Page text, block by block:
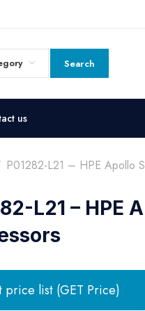
Search
us
P01282-L21 – HPE Apollo
L21 – HPE
price list (GET Price)